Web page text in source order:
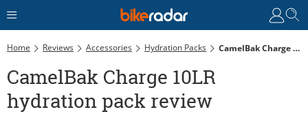
Home Reviews Accessories Hydration Packs CamelBak Charge 10LR Hydration Pack Review
CamelBak Charge 10LR
hydration pack review